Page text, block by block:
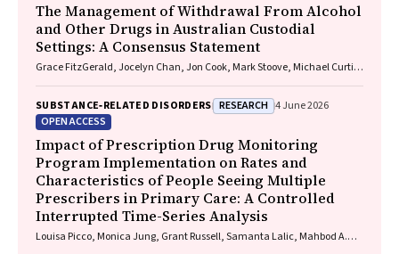
The Management of Withdrawal From Alcohol
and Other Drugs in Australian Custodial
Settings: A Consensus Statement
Grace FitzGerald, Jocelyn Chan, Jon Cook, Mark Stoove, Michael Curtis,
SUBSTANCE‐RELATED DISORDERS RESEARCH 4 June 2026
OPEN ACCESS
Impact of Prescription Drug Monitoring
Program Implementation on Rates and
Characteristics of People Seeing Multiple
Prescribers in Primary Care: A Controlled
Interrupted Time-Series Analysis
Louisa Picco, Monica Jung, Grant Russell, Samanta Lalic, Mahbod A.